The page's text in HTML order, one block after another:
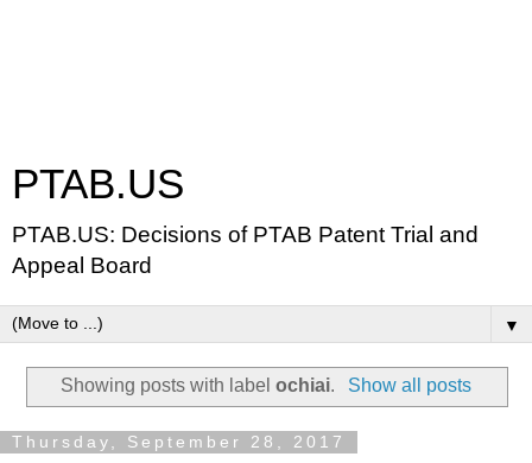
PTAB.US
PTAB.US: Decisions of PTAB Patent Trial and
Appeal Board
▼
Showing posts with labelochiai. Show all posts
Thursday, September 28, 2017